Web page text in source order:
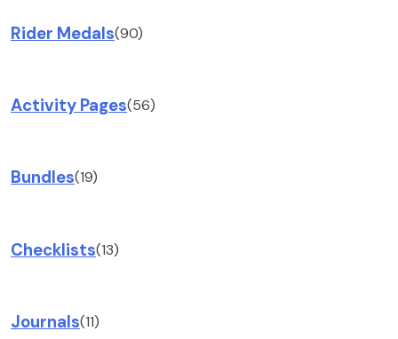
Rider Medals(90)
Activity Pages(56)
Bundles(19)
Checklists(13)
Journals(11)